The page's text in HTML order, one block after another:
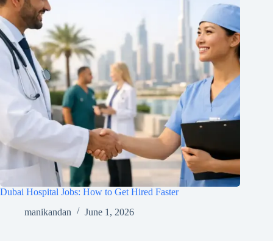
Dubai Hospital Jobs: How to Get Hired Faster
manikandan
June 1, 2026